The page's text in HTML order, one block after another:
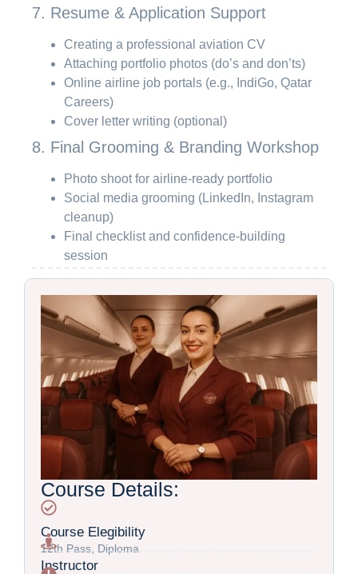
7. Resume & Application Support
Creating a professional aviation CV
Attaching portfolio photos (do’s and don’ts)
Online airline job portals (e.g., IndiGo, Qatar
Careers)
Cover letter writing (optional)
8. Final Grooming & Branding Workshop
Photo shoot for airline-ready portfolio
Social media grooming (LinkedIn, Instagram
cleanup)
Final checklist and confidence-building
session
Course Details:
Course Elegibility
12th Pass, Diploma
Instructor